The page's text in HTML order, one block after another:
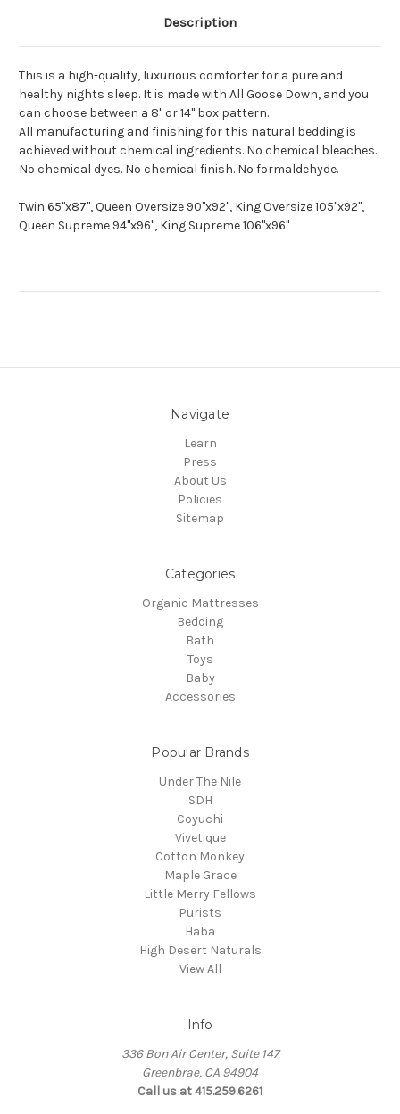
Description
This is a high-quality, luxurious comforter for a pure and
healthy nights sleep. It is made with All Goose Down, and you
can choose between a 8" or 14" box pattern.
All manufacturing and finishing for this natural bedding is
achieved without chemical ingredients. No chemical bleaches.
No chemical dyes. No chemical finish. No formaldehyde.
Twin 65"x87", Queen Oversize 90"x92", King Oversize 105"x92",
Queen Supreme 94"x96", King Supreme 106"x96"
Navigate
Learn
Press
About Us
Policies
Sitemap
Categories
Organic Mattresses
Bedding
Bath
Toys
Baby
Accessories
Popular Brands
Under The Nile
SDH
Coyuchi
Vivetique
Cotton Monkey
Maple Grace
Little Merry Fellows
Purists
Haba
High Desert Naturals
View All
Info
336 Bon Air Center, Suite 147
Greenbrae, CA 94904
Call us at 415.259.6261